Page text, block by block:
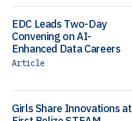
EDC Leads Two-Day
Convening on AI-
Enhanced Data Careers
Article
Girls Share Innovations at